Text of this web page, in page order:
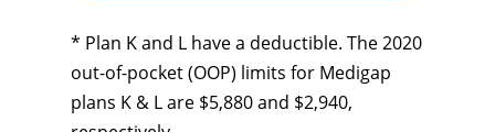
* Plan K and L have a deductible. The 2020
out-of-pocket (OOP) limits for Medigap
plans K & L are $5,880 and $2,940,